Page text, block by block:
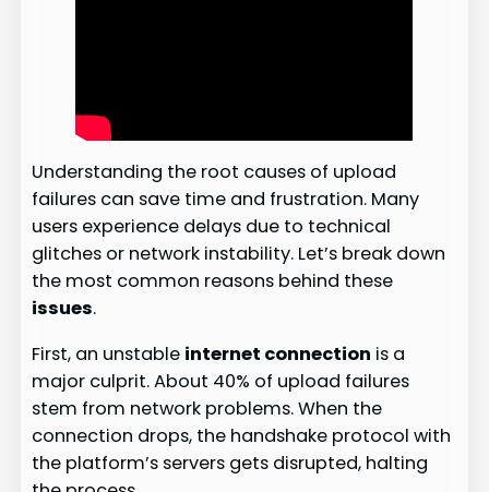
Understanding the root causes of upload
failures can save time and frustration. Many
users experience delays due to technical
glitches or network instability. Let’s break down
the most common reasons behind these
issues.
First, an unstable internet connection is a
major culprit. About 40% of upload failures
stem from network problems. When the
connection drops, the handshake protocol with
the platform’s servers gets disrupted, halting